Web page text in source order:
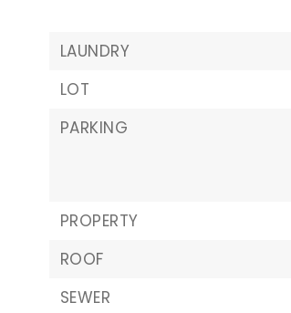
LAUNDRY
LOT
PARKING
PROPERTY
ROOF
SEWER